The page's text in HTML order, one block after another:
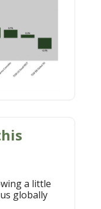
a little
globally